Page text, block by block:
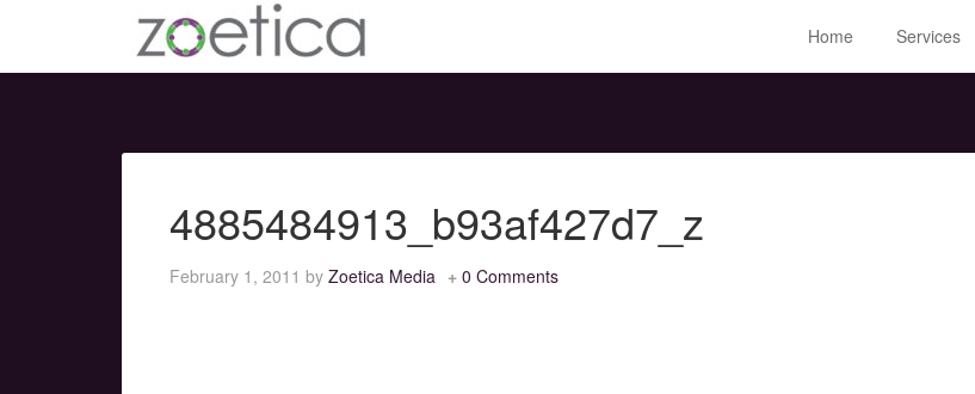
Home Services
4885484913_b93af427d7_z
February 1, 2011 by Zoetica Media 0 Comments